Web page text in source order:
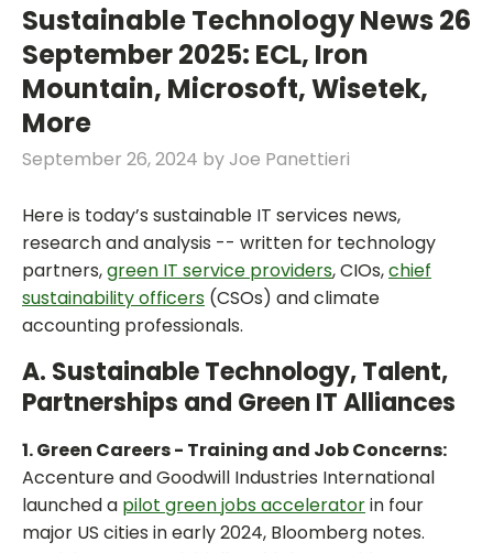
Sustainable Technology News 26
September 2025: ECL, Iron
Mountain, Microsoft, Wisetek,
More
September 26, 2024 byJoe Panettieri
Here is today’s sustainable IT services news,
research and analysis -- written for technology
partners,green IT service providers, CIOs,chief
sustainability officers (CSOs) and climate
accounting professionals.
A. Sustainable Technology, Talent,
Partnerships and Green IT Alliances
1. Green Careers - Training and Job Concerns:
Accenture and Goodwill Industries International
launched a pilot green jobs acceleratorin four
major US cities in early 2024, Bloomberg notes.